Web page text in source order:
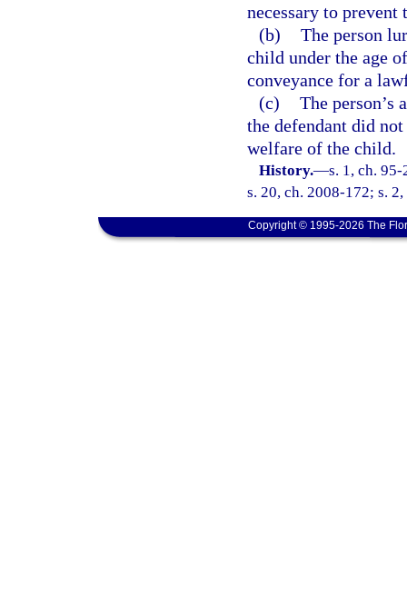
necessary to
(b) The person
child under the age
conveyance for a
(c) The person’s
the defendant did
welfare of the child.
History.—s. 1, ch.
s. 20, ch. 2008-172; s.
Copyright © 1995-2026 The